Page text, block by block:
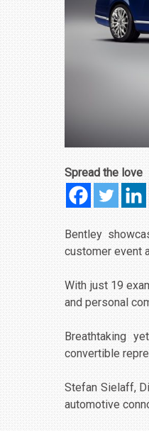
Spread the love
Bentley
customer event
With just 19
and personal
Breathtaking
convertible
Stefan Sielaff,
automotive